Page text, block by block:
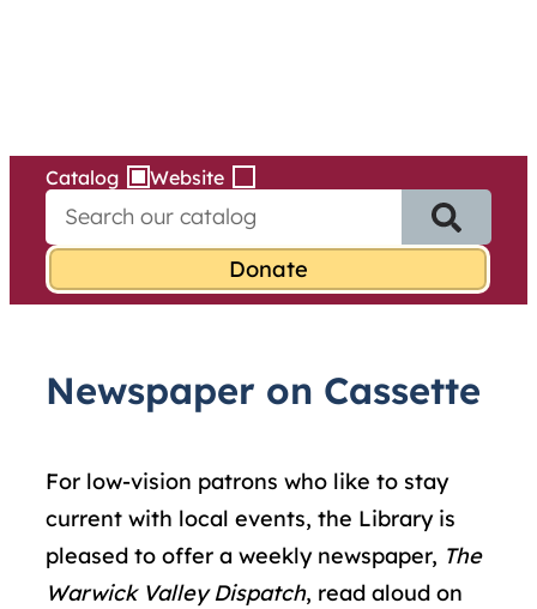
Catalog Website
e
r
o
Newspaper on Cassette
For low-vision patrons who like to stay
current with local events, the Library is
pleased to offer a weekly newspaper, The
Warwick Valley Dispatch, read aloud on